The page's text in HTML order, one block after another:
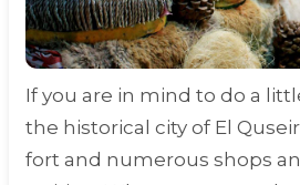
If you are in mind to do a
the historical city of El
fort and numerous shops